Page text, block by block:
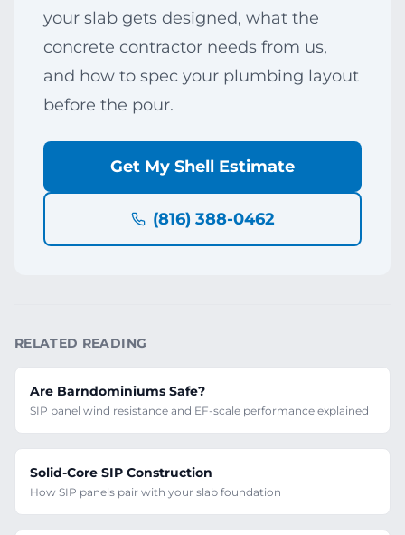
your slab gets designed, what the
concrete contractor needs from us,
and how to spec your plumbing layout
before the pour.
Get My Shell Estimate
(816) 388-0462
RELATED READING
Are Barndominiums Safe?
SIP panel wind resistance and EF-scale performance explained
Solid-Core SIP Construction
How SIP panels pair with your slab foundation